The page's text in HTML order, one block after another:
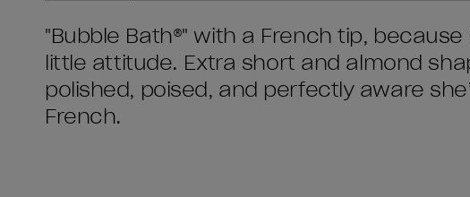
"Bubble Bath®" with a French tip,
little attitude. Extra short and almond
polished, poised, and perfectly aware
French.